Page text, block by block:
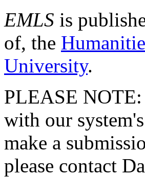
EMLS is
of, the
University.
PLEASE NOTE:
with our
make a
please contact